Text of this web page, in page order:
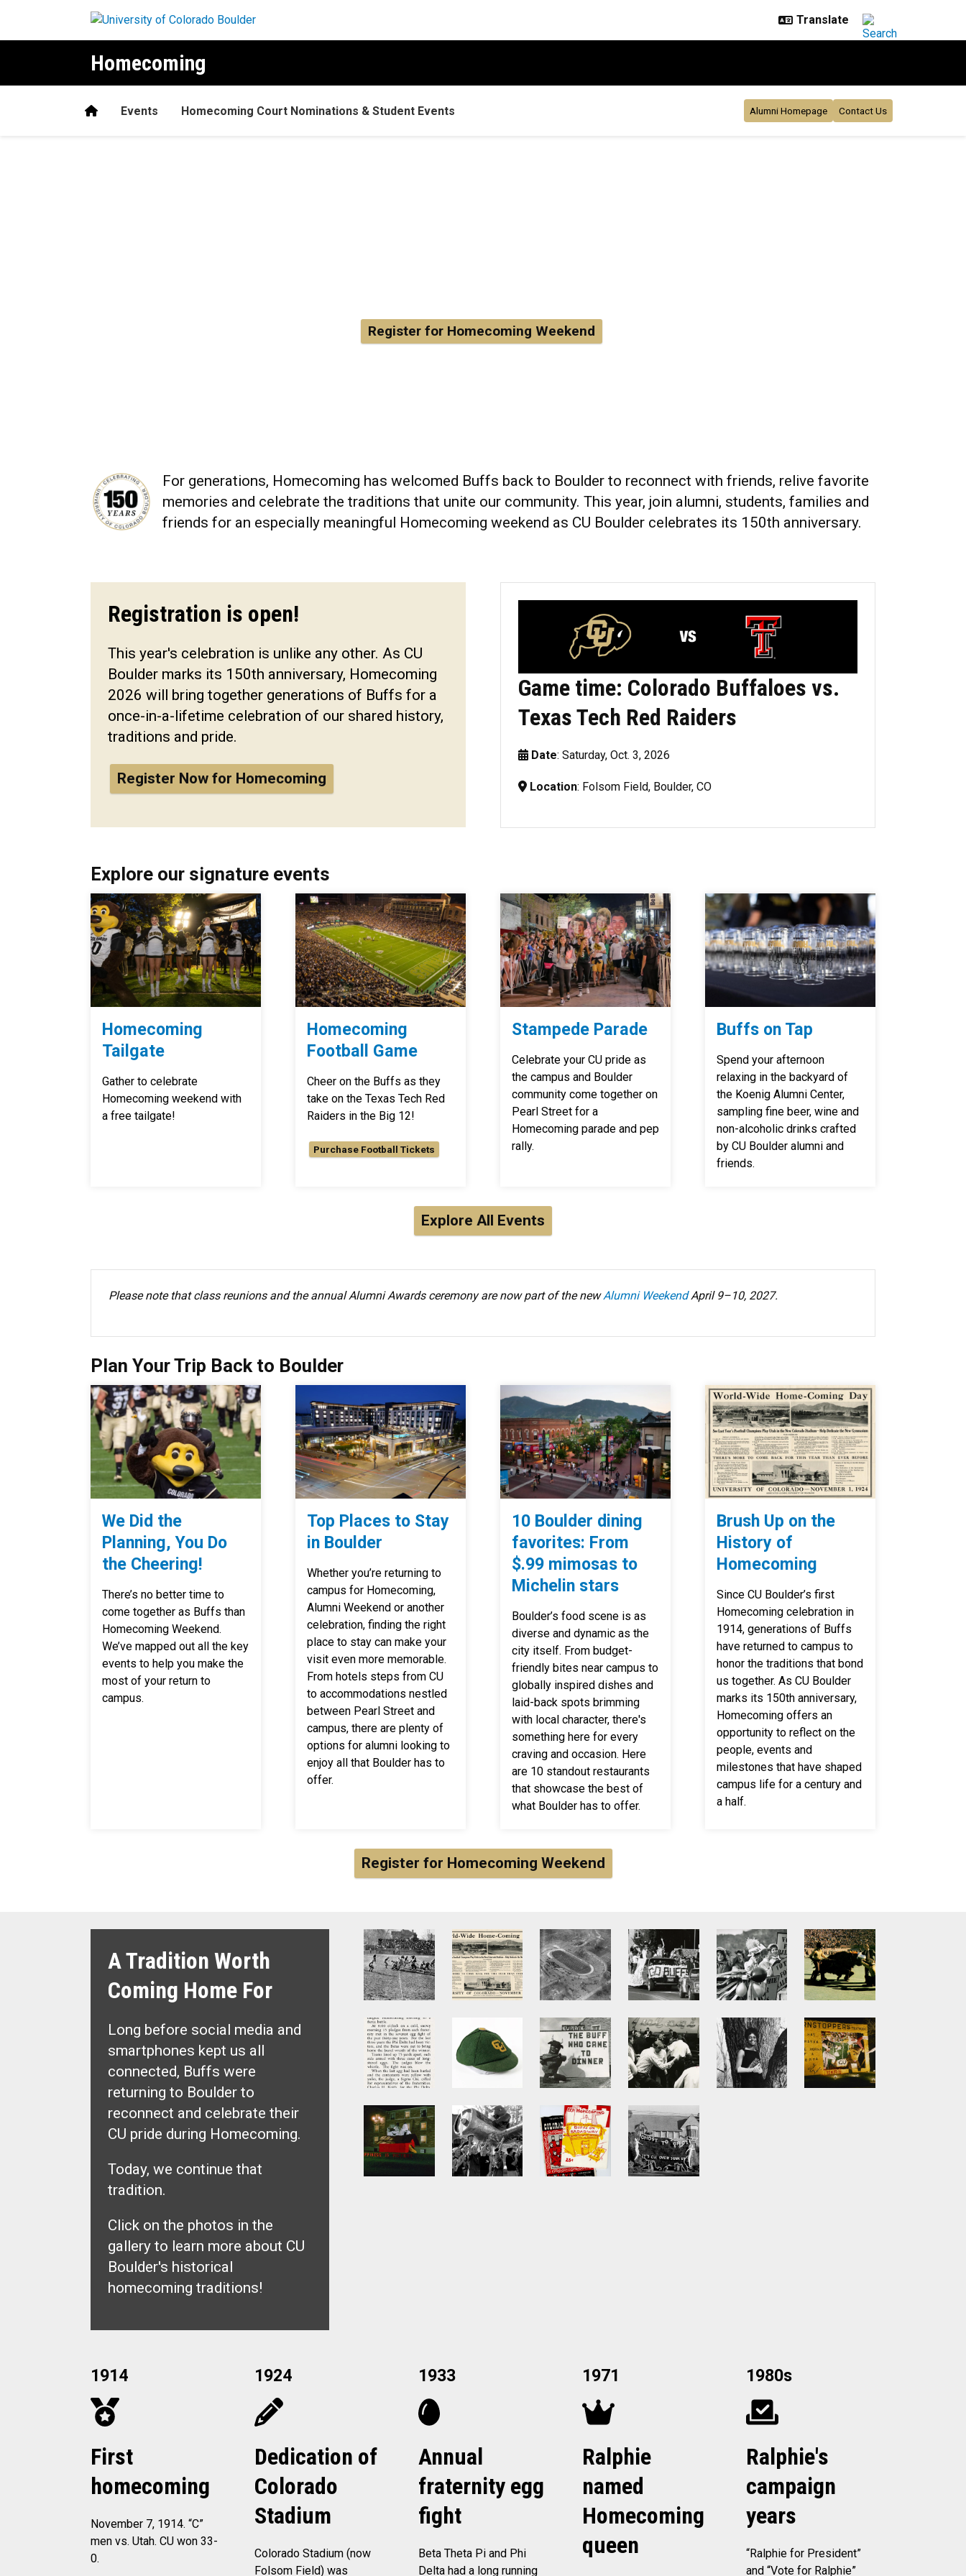
Homecoming
HomeEvents Homecoming Court Nominations & Student Events Alumni Homepage Contact Us
Register for Homecoming Weekend
For generations, Homecoming has welcomed Buffs back to Boulder to reconnect with friends, relive favorite
memories and celebrate the traditions that unite our community. This year, join alumni, students, families and
friends for an especially meaningful Homecoming weekend as CU Boulder celebrates its 150th anniversary.
Registration is open!
This year's celebration is unlike any other. As CU
Boulder marks its 150th anniversary, Homecoming
2026 will bring together generations of Buffs for a
once-in-a-lifetime celebration of our shared history,
traditions and pride.
Register Now for Homecoming
Game time: Colorado Buffaloes vs.
Texas Tech Red Raiders
Date: Saturday, Oct. 3, 2026
Location: Folsom Field, Boulder, CO
Explore our signature events
Homecoming
Tailgate
Gather to celebrate
Homecoming weekend with
a free tailgate!
Homecoming
Football Game
Cheer on the Buffs as they
take on the Texas Tech Red
Raiders in the Big 12!
Purchase Football Tickets
Stampede Parade
Celebrate your CU pride as
the campus and Boulder
community come together on
Pearl Street for a
Homecoming parade and pep
rally.
Buffs on Tap
Spend your afternoon
relaxing in the backyard of
the Koenig Alumni Center,
sampling fine beer, wine and
non-alcoholic drinks crafted
by CU Boulder alumni and
friends.
Explore All Events
Please note that class reunions and the annual Alumni Awards ceremony are now part of the newAlumni WeekendApril 9–10, 2027.
Plan Your Trip Back to Boulder
We Did the
Planning, You Do
the Cheering!
There’s no better time to
come together as Buffs than
Homecoming Weekend.
We’ve mapped out all the key
events to help you make the
most of your return to
campus.
Top Places to Stay
in Boulder
Whether you’re returning to
campus for Homecoming,
Alumni Weekend or another
celebration, finding the right
place to stay can make your
visit even more memorable.
From hotels steps from CU
to accommodations nestled
between Pearl Street and
campus, there are plenty of
options for alumni looking to
enjoy all that Boulder has to
offer.
10 Boulder dining
favorites: From
$.99 mimosas to
Michelin stars
Boulder’s food scene is as
diverse and dynamic as the
city itself. From budget-
friendly bites near campus to
globally inspired dishes and
laid-back spots brimming
with local character, there's
something here for every
craving and occasion. Here
are 10 standout restaurants
that showcase the best of
what Boulder has to offer.
Brush Up on the
History of
Homecoming
Since CU Boulder’s first
Homecoming celebration in
1914, generations of Buffs
have returned to campus to
honor the traditions that bond
us together. As CU Boulder
marks its 150th anniversary,
Homecoming offers an
opportunity to reflect on the
people, events and
milestones that have shaped
campus life for a century and
a half.
Register for Homecoming Weekend
A Tradition Worth
Coming Home For
Long before social media and
smartphones kept us all
connected, Buffs were
returning to Boulder to
reconnect and celebrate their
CU pride during Homecoming.
Today, we continue that
tradition.
Click on the photos in the
gallery to learn more about CU
Boulder's historical
homecoming traditions!
1914
First
homecoming
November 7, 1914. “C”
men vs. Utah. CU won 33-
0.
1924
Dedication of
Colorado
Stadium
Colorado Stadium (now
Folsom Field) was
1933
Annual
fraternity egg
fight
Beta Theta Pi and Phi
Delta had a long running
1971
Ralphie
named
Homecoming
queen
1980s
Ralphie's
campaign
years
“Ralphie for President”
and “Vote for Ralphie”